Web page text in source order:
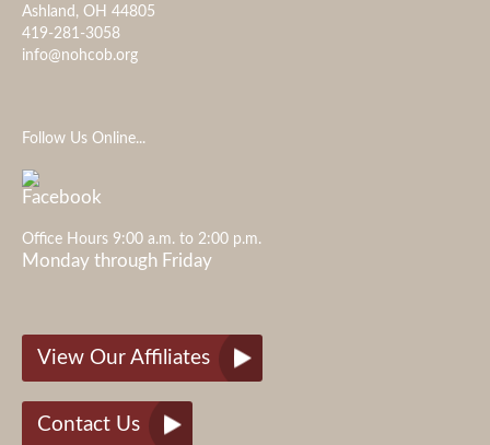
Ashland, OH 44805
419-281-3058
info@nohcob.org
Follow Us Online...
Office Hours 9:00 a.m. to 2:00 p.m.
Monday through Friday
View Our Affiliates
Contact Us